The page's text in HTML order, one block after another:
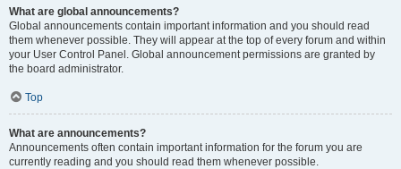
What are global announcements?
Global announcements contain important information and you should read
them whenever possible. They will appear at the top of every forum and within
your User Control Panel. Global announcement permissions are granted by
the board administrator.
Top
What are announcements?
Announcements often contain important information for the forum you are
currently reading and you should read them whenever possible.